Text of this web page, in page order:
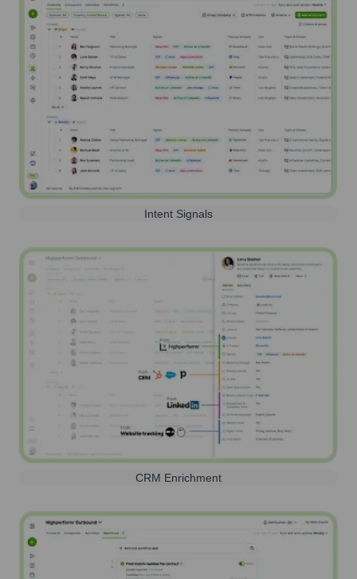
Intent Signals
CRM Enrichment